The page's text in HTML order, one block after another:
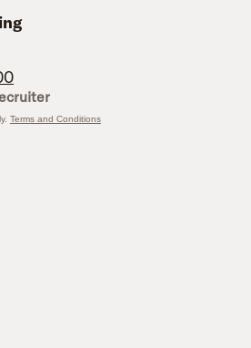
Terms and Conditions
Facebookon Instagram
Drivers on TikTok
Mechanics Careers on Facebook